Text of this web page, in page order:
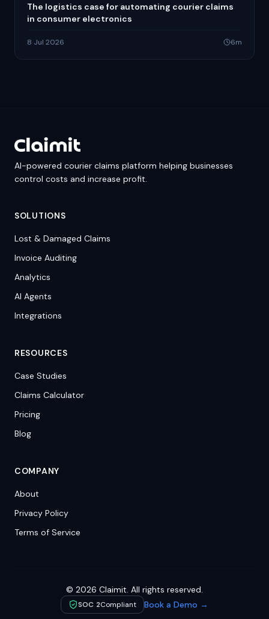
The logistics case for automating courier claims
in consumer electronics
8 Jul 2026 6m
AI-powered courier claims platform helping businesses
control costs and increase profit.
SOLUTIONS
Lost & Damaged Claims
Invoice Auditing
Analytics
AI Agents
Integrations
RESOURCES
Case Studies
Claims Calculator
Pricing
Blog
COMPANY
About
Privacy Policy
Terms of Service
© 2026 Claimit. All rights reserved.
SOC 2Compliant Book a Demo →